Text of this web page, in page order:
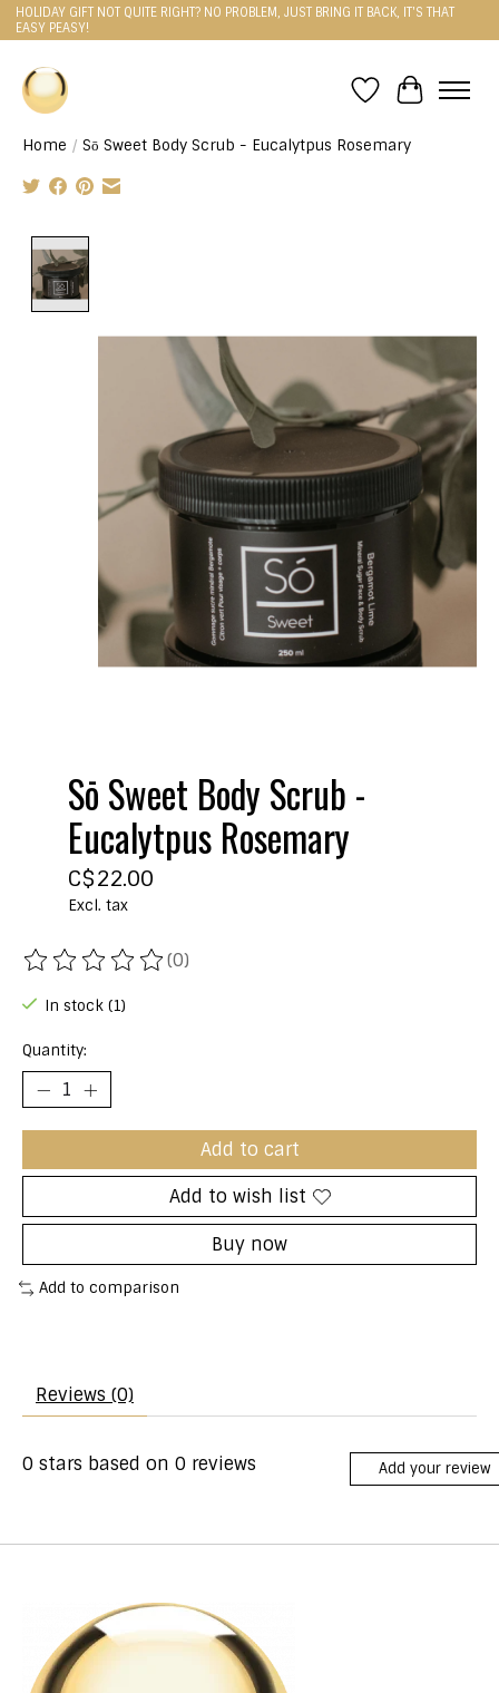
HOLIDAY GIFT NOT QUITE RIGHT? NO PROBLEM, JUST BRING IT BACK, IT'S THAT
EASY PEASY!
WishlistCart
Home / Sō Sweet Body Scrub - Eucalytpus Rosemary
Sō Sweet Body Scrub -
Eucalytpus Rosemary
C$22.00
Excl. tax
The rating of this product is
(0)
In stock (1)
Quantity:
Add to cart
Add to wish list
Buy now
Add to comparison
Reviews (0)
0 stars based on 0 reviews Add your review